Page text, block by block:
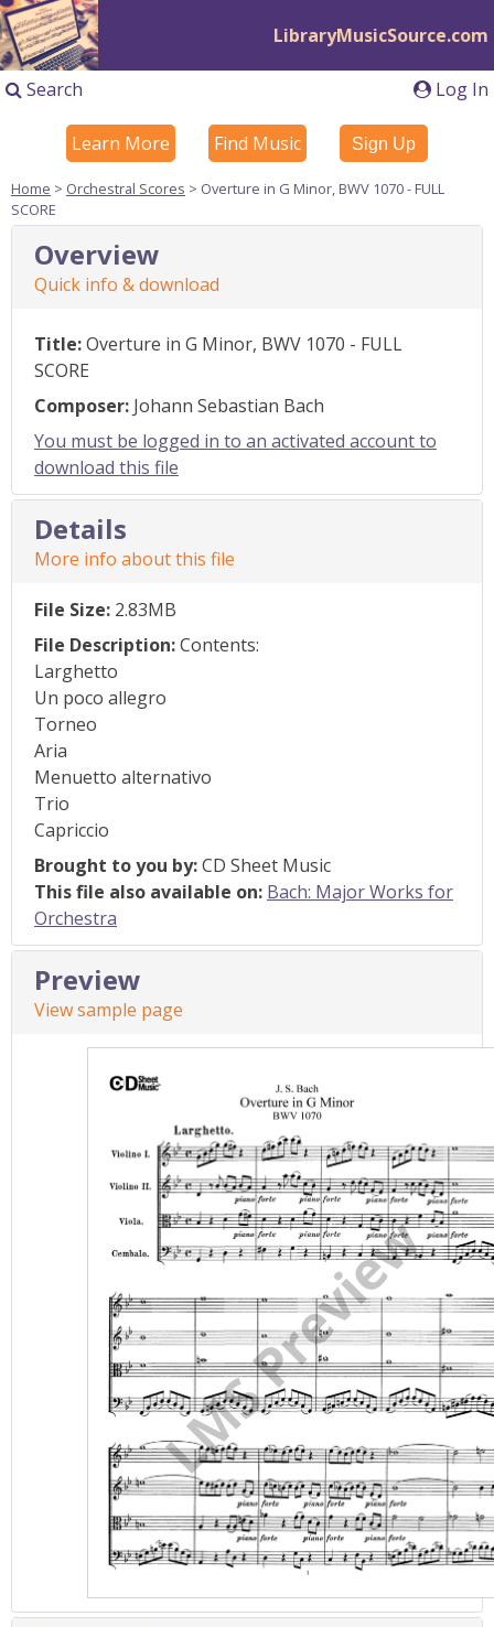
LibraryMusicSource.com
Log In
Search
Learn More Find Music Sign Up
Home > Orchestral Scores > Overture in G Minor, BWV 1070 - FULL
SCORE
Overview
Quick info & download
Title:Overture in G Minor, BWV 1070 - FULL
SCORE
Composer: Johann Sebastian Bach
You must be logged in to an activated account to
download this file
Details
More info about this file
File Size: 2.83MB
File Description:Contents:
Larghetto
Un poco allegro
Torneo
Aria
Menuetto alternativo
Trio
Capriccio
Brought to you by:CD Sheet Music
This file also available on: Bach: Major Works for
Orchestra
Preview
View sample page